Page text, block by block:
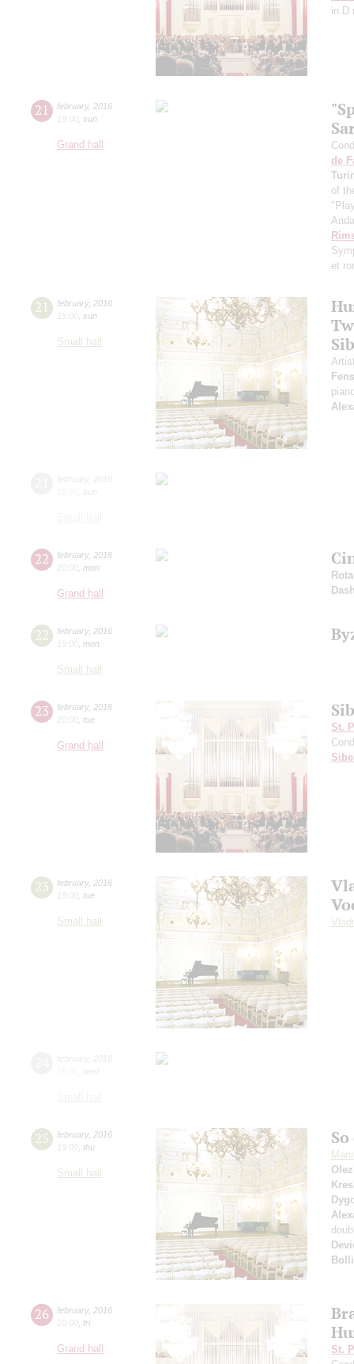
in D
21 february, 2016
19:00 sun
Grand hall
de
of
et
21 february, 2016
15:00 sun
Small hall
22 february, 2016
20:00 mon
Grand hall
Rota
22 february, 2016
19:00 mon
Small hall
23 february, 2016
20:00 tue
Grand hall
St.
23 february, 2016
19:00 tue
Small hall
25 february, 2016
19:00 thu
Small hall
26 february, 2016
20:00 fri
Grand hall
St.